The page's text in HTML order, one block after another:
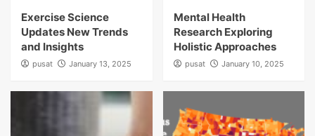
Exercise Science
Updates New Trends
and Insights
pusat January 13, 2025
Mental Health
Research Exploring
Holistic Approaches
pusat January 10, 2025